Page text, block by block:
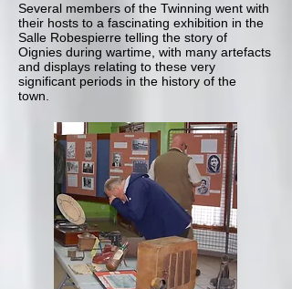
Several members of the Twinning went with
their hosts to a fascinating exhibition in the
Salle Robespierre telling the story of
Oignies during wartime, with many artefacts
and displays relating to these very
significant periods in the history of the
town.